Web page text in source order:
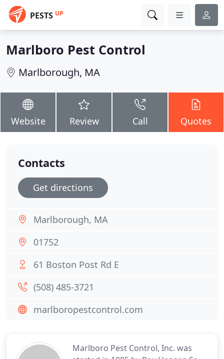
PESTS UP
Marlboro Pest Control
Marlborough, MA
Website Review Call Quotes
Marlboro Pest Control, Inc. was
Contacts
Get directions
Marlborough, MA
01752
61 Boston Post Rd E
(508) 485-3721
marlboropestcontrol.com